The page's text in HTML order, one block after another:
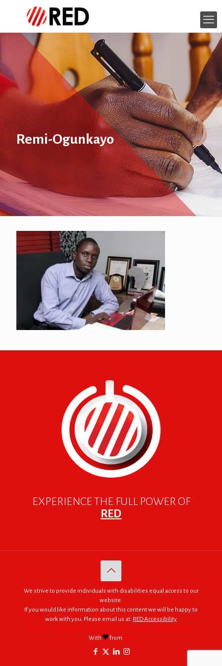
Remi-Ogunkayo
EXPERIENCE THE FULL POWER OF
RED
We strive to provide individuals with disabilities equal access to our
website.
If you would like information about this content we will be happy to
work with you. Please email us at: RED Accessibility
© 2005 - 2026. RED | For Africa "We were made to do big things."
With
from RED